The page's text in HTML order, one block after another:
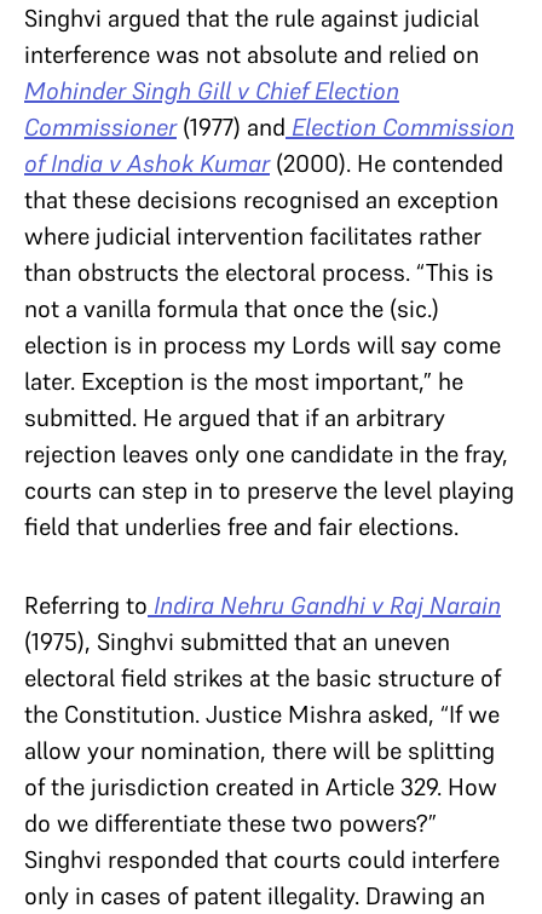
Singhvi argued that the rule against judicial
interference was not absolute and relied on
Mohinder Singh Gill v Chief Election
Commissioner (1977) and Election Commission
of India v Ashok Kumar (2000). He contended
that these decisions recognised an exception
where judicial intervention facilitates rather
than obstructs the electoral process. “This is
not a vanilla formula that once the (sic.)
election is in process my Lords will say come
later. Exception is the most important,” he
submitted. He argued that if an arbitrary
rejection leaves only one candidate in the fray,
courts can step in to preserve the level playing
field that underlies free and fair elections.
Referring to Indira Nehru Gandhi v Raj Narain
(1975), Singhvi submitted that an uneven
electoral field strikes at the basic structure of
the Constitution. Justice Mishra asked, “If we
allow your nomination, there will be splitting
of the jurisdiction created in Article 329. How
do we differentiate these two powers?”
Singhvi responded that courts could interfere
only in cases of patent illegality. Drawing an